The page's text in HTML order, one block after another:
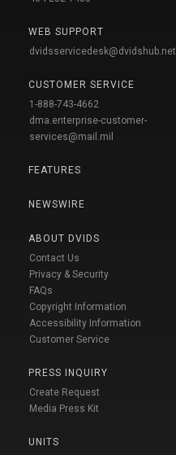
WEB SUPPORT
dvidsservicedesk@dvidshub.net
CUSTOMER SERVICE
1-888-743-4662
dma.enterprise-customer-
services@mail.mil
FEATURES
NEWSWIRE
ABOUT DVIDS
Contact Us
Privacy & Security
FAQs
Copyright Information
Accessibility Information
Customer Service
PRESS INQUIRY
Create Request
Media Press Kit
UNITS